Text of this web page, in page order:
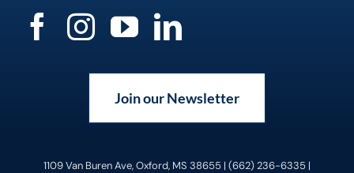
Join our Newsletter
1109 Van Buren Ave, Oxford, MS 38655 | (662) 236-6335 |